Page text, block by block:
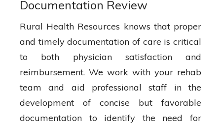
Documentation Review
Rural Health Resources knows that proper
and timely documentation of care is critical
to both physician satisfaction and
reimbursement. We work with your rehab
team and aid professional staff in the
development of concise but favorable
documentation to identify the need for